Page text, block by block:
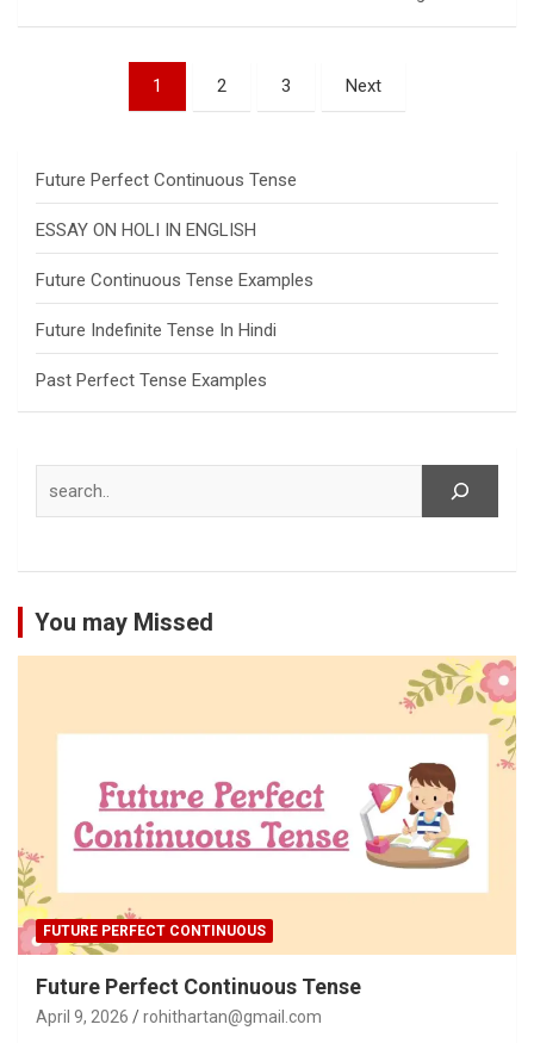
pagination
1 2 3 Next
Future Perfect Continuous Tense
ESSAY ON HOLI IN ENGLISH
Future Continuous Tense Examples
Future Indefinite Tense In Hindi
Past Perfect Tense Examples
You may Missed
FUTURE PERFECT CONTINUOUS
Future Perfect Continuous Tense
April 9, 2026 rohithartan@gmail.com